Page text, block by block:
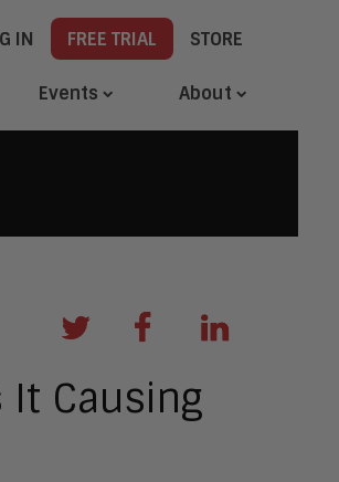
IN FREE TRIAL STORE
Events About
It Causing